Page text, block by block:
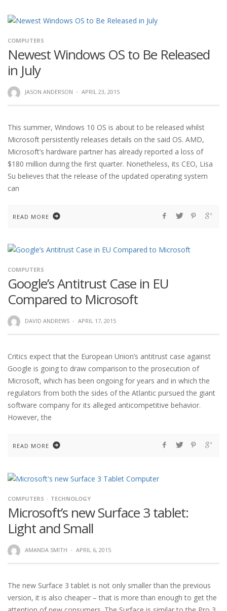
COMPUTERS
Newest Windows OS to Be Released
in July
JASON ANDERSON · APRIL 23, 2015
This summer, Windows 10 OS is about to be released whilst
Microsoft persistently releases details on the said OS. AMD,
Microsoft’s hardware partner has already reported a loss of
$180 million during the first quarter. Nonetheless, its CEO, Lisa
Su believes that the release of the updated operating system
can
READ MORE
COMPUTERS
Google’s Antitrust Case in EU
Compared to Microsoft
DAVID ANDREWS · APRIL 17, 2015
Critics expect that the European Union’s antitrust case against
Google is going to draw comparison to the prosecution of
Microsoft, which has been ongoing for years and in which the
regulators from both the sides of the Atlantic pursued the giant
software company for its alleged anticompetitive behavior.
However, the
READ MORE
COMPUTERS TECHNOLOGY
Microsoft’s new Surface 3 tablet:
Light and Small
AMANDA SMITH · APRIL 6, 2015
The new Surface 3 tablet is not only smaller than the previous
version, it is also cheaper – that is more than enough to get the